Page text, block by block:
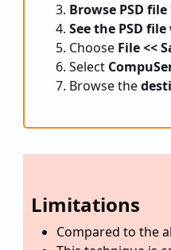
Browse PSD file
See the PSD file
Choose File <<
Select
Browse the
Limitations
Compared to the